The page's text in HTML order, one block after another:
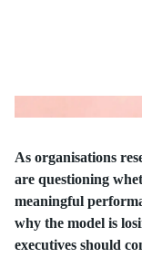
As organisations
are questioning
meaningful
why the model is
executives should